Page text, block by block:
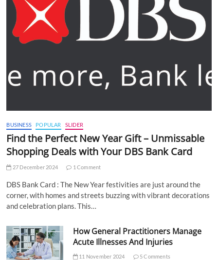
BUSINESS POPULAR SLIDER
Find the Perfect New Year Gift – Unmissable
Shopping Deals with Your DBS Bank Card
27 December 2024 1 Comment
DBS Bank Card : The New Year festivities are just around the
corner, with homes and streets buzzing with vibrant decorations
and celebration plans. This…
How General Practitioners Manage
Acute Illnesses And Injuries
11 November 2024 5 Comments